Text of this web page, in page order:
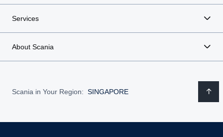
Services
About Scania
Scania in Your Region: SINGAPORE